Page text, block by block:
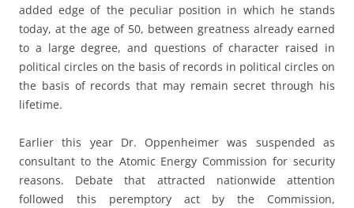
added edge of the peculiar position in which he stands
today, at the age of 50, between greatness already earned
to a large degree, and questions of character raised in
political circles on the basis of records in political circles on
the basis of records that may remain secret through his
lifetime.
Earlier this year Dr. Oppenheimer was suspended as
consultant to the Atomic Energy Commission for security
reasons. Debate that attracted nationwide attention
followed this peremptory act by the Commission,